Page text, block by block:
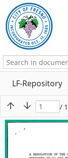
LF-Repository
/ 1